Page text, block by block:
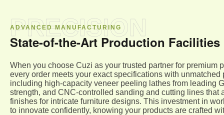
PRECISION
ADVANCED MANUFACTURING
State-of-the-Art Production Facilities
When you choose Cuzi as your trusted partner for
every order meets your exact specifications with
including high-capacity veneer peeling lathes from leading
strength, and CNC-controlled sanding and cutting lines
finishes for intricate furniture designs. This investment in
to innovate confidently, knowing your products are crafted